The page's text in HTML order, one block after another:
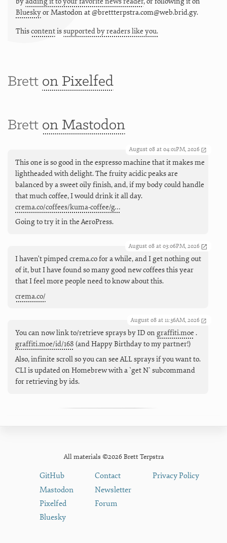
BlueskyorMastodon at @brettterpstra.com@web.brid.gy.
Thiscontentissupported by readers like you.
Brett on Pixelfed
Brett on Mastodon
August 08 at 04:01PM, 2026
This one is so good in the espresso machine that it makes me
lightheaded with delight. The fruity acidic peaks are
balanced by a sweet oily finish, and, if my body could handle
that much coffee, I would drink it all day.
crema.co/coffees/kuma-coffee/g…
Going to try it in the AeroPress.
August 08 at 03:06PM, 2026
I haven't pimped crema.co for a while, and I get nothing out
of it, but I have found so many good new coffees this year
that I feel more people need to know about this.
crema.co/
August 08 at 11:36AM, 2026
You can now link to/retrieve sprays by ID on graffiti.moe .
graffiti.moe/id/168 (and Happy Birthday to my partner!)
Also, infinite scroll so you can see ALL sprays if you want to.
CLI is updated on Homebrew with a `get N` subcommand
for retrieving by ids.
All materials ©2026 Brett Terpstra
GitHub
Mastodon
Pixelfed
Bluesky
Contact
Newsletter
Forum
Privacy Policy